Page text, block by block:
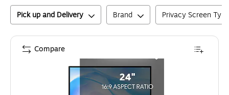
Pick up and Delivery Brand Privacy Screen Type
Compare